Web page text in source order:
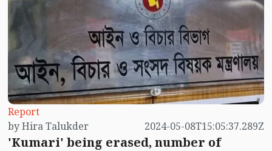
Report
by Hira Talukder
2024-05-08T15:05:37.289Z
'Kumari' being erased, number of